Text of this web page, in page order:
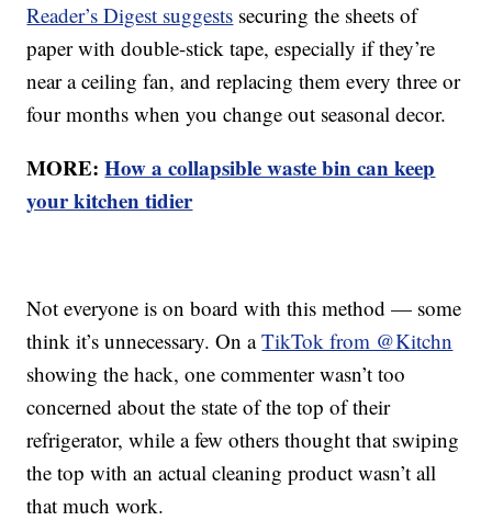
Reader’s Digest suggests securing the sheets of
paper with double-stick tape, especially if they’re
near a ceiling fan, and replacing them every three or
four months when you change out seasonal decor.
MORE:How a collapsible waste bin can keep
your kitchen tidier
Not everyone is on board with this method — some
think it’s unnecessary. On aTikTok from @Kitchn
showing the hack, one commenter wasn’t too
concerned about the state of the top of their
refrigerator, while a few others thought that swiping
the top with an actual cleaning product wasn’t all
that much work.